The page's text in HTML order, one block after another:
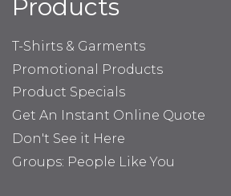
Products
T-Shirts & Garments
Promotional Products
Product Specials
Get An Instant Online Quote
Don't See it Here
Groups: People Like You